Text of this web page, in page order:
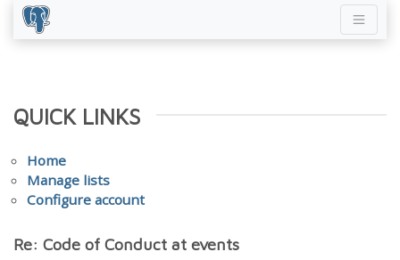
QUICK LINKS
Home
Manage lists
Configure account
Re: Code of Conduct at events